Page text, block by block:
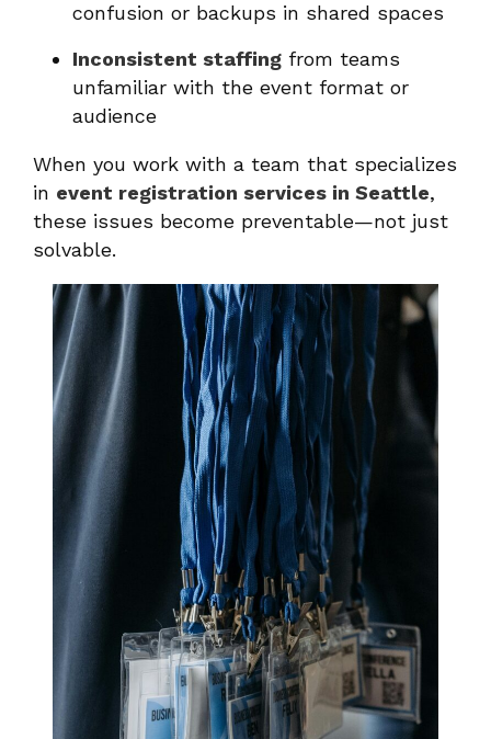
confusion or backups in shared spaces
Inconsistent staffing from teams
unfamiliar with the event format or
audience
When you work with a team that specializes
in event registration services in Seattle,
these issues become preventable—not just
solvable.